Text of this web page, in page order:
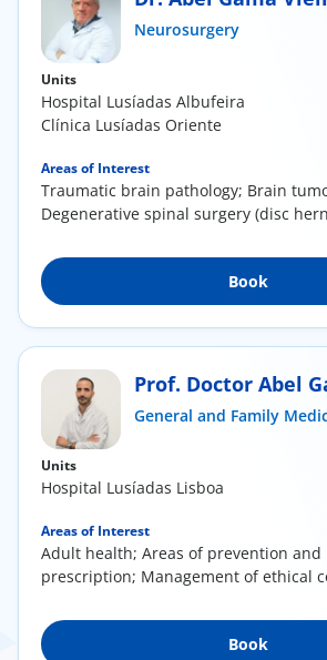
Center
Neurosurgery
Units
Hospital Lusíadas Albufeira
Clínica Lusíadas Oriente
Areas of Interest
Traumatic brain pathology; Brain
Degenerative spinal surgery (disc
Book
Prof. Doctor Abel
General and Family
Units
Hospital Lusíadas Lisboa
Areas of Interest
Adult health; Areas of prevention and
prescription; Management of ethical
Book